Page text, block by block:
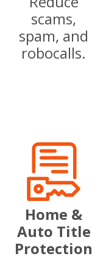
scams,
spam, and
robocalls.
Home &
Auto Title
Protection